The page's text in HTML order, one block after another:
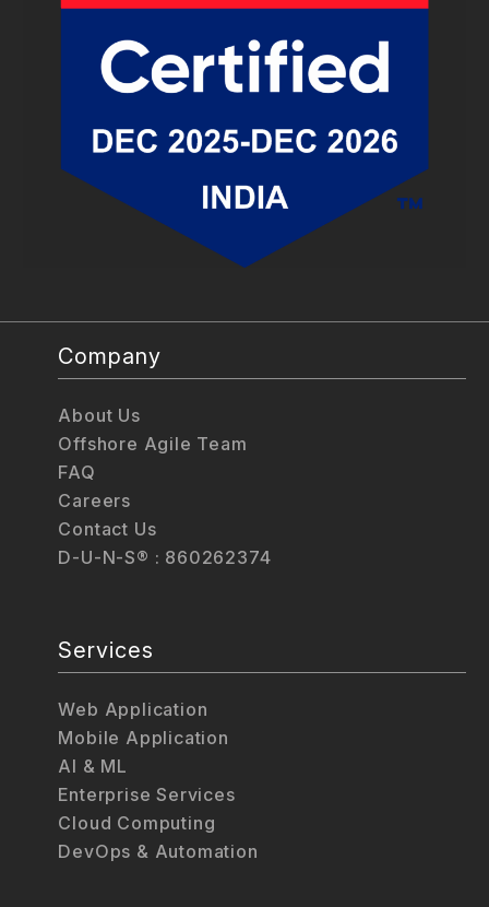
Company
About Us
Offshore Agile Team
FAQ
Careers
Contact Us
D-U-N-S® : 860262374
Services
Web Application
Mobile Application
AI & ML
Enterprise Services
Cloud Computing
DevOps & Automation